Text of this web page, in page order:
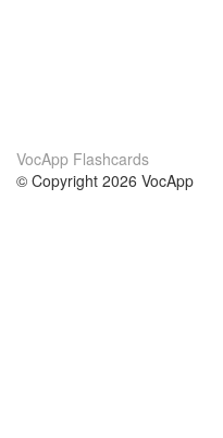
VocApp Flashcards
© Copyright 2026 VocApp